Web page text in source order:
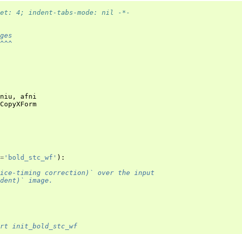
4; indent-tabs-mode: nil -*-
niu ,
afni
CopyXForm
= 'bold_stc_wf' ):
timing correction)` over the input
image.
init_bold_stc_wf